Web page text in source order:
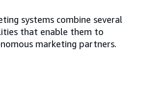
systems combine several
that enable them to
marketing partners.